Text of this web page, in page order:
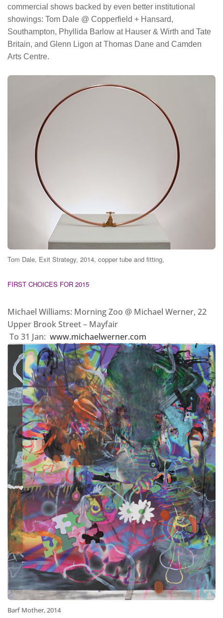
commercial shows backed by even better institutional
showings: Tom Dale @ Copperfield + Hansard,
Southampton, Phyllida Barlow at Hauser & Wirth and Tate
Britain, and Glenn Ligon at Thomas Dane and Camden
Arts Centre.
Tom Dale, Exit Strategy, 2014, copper tube and fitting,
FIRST CHOICES FOR 2015
Michael Williams: Morning Zoo @ Michael Werner, 22
Upper Brook Street – Mayfair
To 31 Jan: www.michaelwerner.com
Barf Mother, 2014